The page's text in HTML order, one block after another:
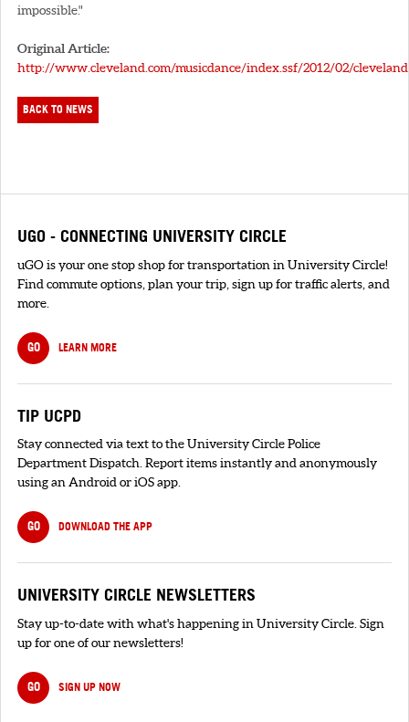
impossible."
Original Article:
http://www.cleveland.com/musicdance/index.ssf/2012/02/
BACK TO NEWS
UGO - CONNECTING UNIVERSITY CIRCLE
uGO is your one stop shop for transportation in University Circle!
Find commute options, plan your trip, sign up for traffic alerts, and
more.
GO LEARN MORE
TIP UCPD
Stay connected via text to the University Circle Police
Department Dispatch. Report items instantly and anonymously
using an Android or iOS app.
GO DOWNLOAD THE APP
UNIVERSITY CIRCLE NEWSLETTERS
Stay up-to-date with what's happening in University Circle. Sign
up for one of our newsletters!
GO SIGN UP NOW